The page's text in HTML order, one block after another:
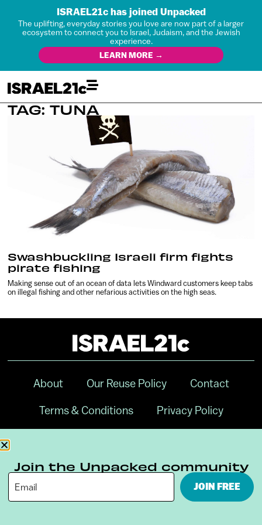
ISRAEL21c has joined Unpacked
The uplifting, everyday stories you love are now part of a larger
ecosystem to connect you to Israel, Judaism, and the Jewish
experience.
LEARN MORE →
TAG: TUNA
Swashbuckling Israeli firm fights
pirate fishing
Making sense out of an ocean of data lets Windward customers keep tabs
on illegal fishing and other nefarious activities on the high seas.
About Our Reuse Policy Contact
Terms & Conditions Privacy Policy
Join the Unpacked community
JOIN FREE